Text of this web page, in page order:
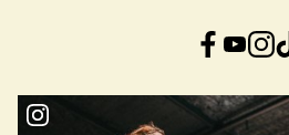
Facebook YouTube InstagramTikTok